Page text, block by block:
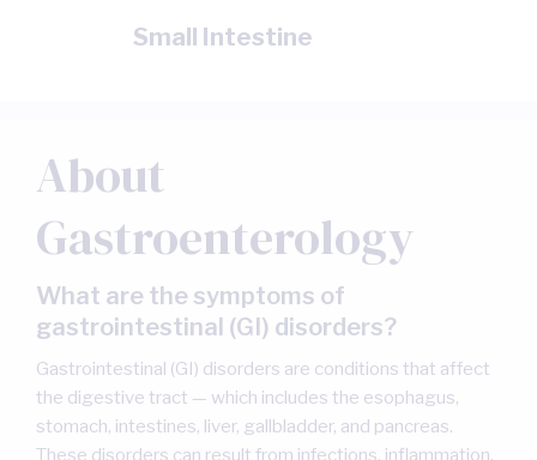
Small Intestine
About
Gastroenterology
What are the symptoms of
gastrointestinal (GI) disorders?
Gastrointestinal (GI) disorders are conditions that affect
the digestive tract — which includes the esophagus,
stomach, intestines, liver, gallbladder, and pancreas.
These disorders can result from infections, inflammation,